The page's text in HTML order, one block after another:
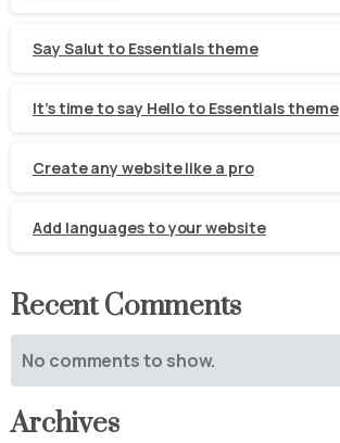
Say Salut to Essentials theme
It’s time to say Hello to Essentials theme
Create any website like a pro
Add languages to your website
Recent Comments
No comments to show.
Archives